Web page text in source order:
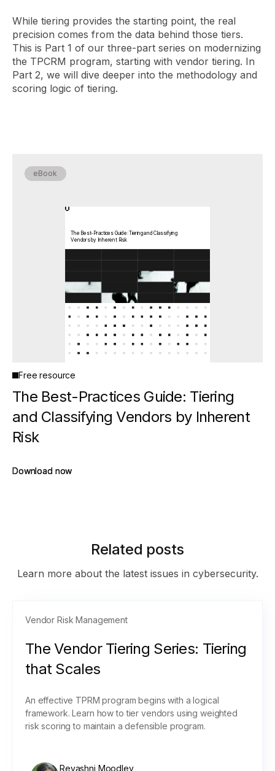
While tiering provides the starting point, the real
precision comes from the data behind those tiers.
This is Part 1 of our three-part series on modernizing
the TPCRM program, starting with vendor tiering. In
Part 2, we will dive deeper into the methodology and
scoring logic of tiering.
eBook
The Best-Practices Guide: Tiering and Classifying
Vendors by Inherent Risk
Free resource
The Best-Practices Guide: Tiering
and Classifying Vendors by Inherent
Risk
Download now
Download now
Related posts
Learn more about the latest issues in cybersecurity.
Vendor Risk Management
The Vendor Tiering Series: Tiering
that Scales
An effective TPRM program begins with a logical
framework. Learn how to tier vendors using weighted
risk scoring to maintain a defensible program.
Revashni Moodley